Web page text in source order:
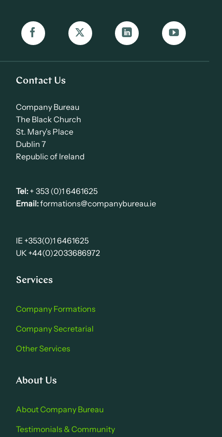
Contact Us
Company Bureau
The Black Church
St. Mary’s Place
Dublin 7
Republic of Ireland
Tel: + 353 (0)1 6461625
Email:formations@companybureau.ie
IE +353(0)1 6461625
UK +44(0)2033686972
Services
Company Formations
Company Secretarial
Other Services
About Us
About Company Bure au
Testimonials & Community